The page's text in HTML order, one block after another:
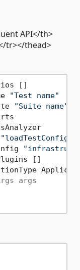
API</th>
tr></thead>
"Test name"
"Suite name"
NBomberRunner.disableHintsAnalyzer
args